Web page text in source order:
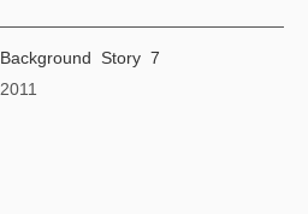
Background Story 7
2011